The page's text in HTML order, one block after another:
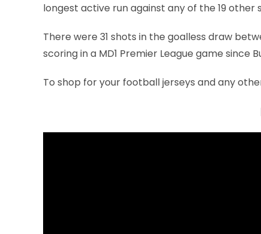
longest active run against any of the 19 other
There were 31 shots in the goalless draw
scoring in a MD1 Premier League game since
To shop for your football jerseys and any